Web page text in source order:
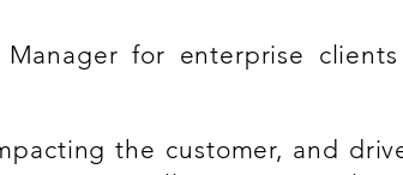
for enterprise
the customer, and